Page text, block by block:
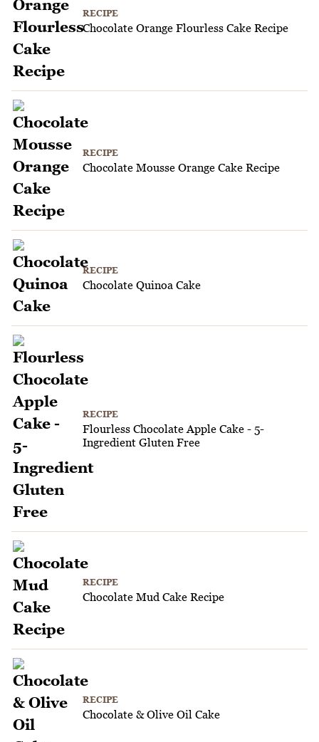
RECIPE
Chocolate Orange Flourless Cake Recipe
RECIPE
Chocolate Mousse Orange Cake Recipe
RECIPE
Chocolate Quinoa Cake
RECIPE
Flourless Chocolate Apple Cake - 5-
Ingredient Gluten Free
RECIPE
Chocolate Mud Cake Recipe
RECIPE
Chocolate & Olive Oil Cake